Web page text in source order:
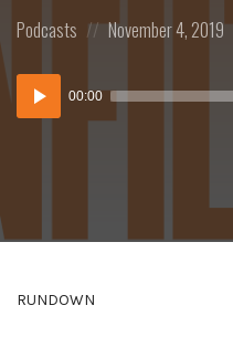
Posted
Podcasts
Posted
November 4, 2019
Audio
Player
00:00
RUNDOWN